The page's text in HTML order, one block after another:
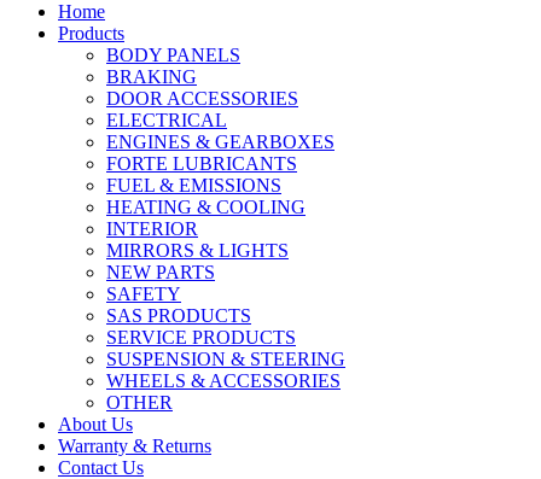
Home
Products
BODY PANELS
BRAKING
DOOR ACCESSORIES
ELECTRICAL
ENGINES & GEARBOXES
FORTE LUBRICANTS
FUEL & EMISSIONS
HEATING & COOLING
INTERIOR
MIRRORS & LIGHTS
NEW PARTS
SAFETY
SAS PRODUCTS
SERVICE PRODUCTS
SUSPENSION & STEERING
WHEELS & ACCESSORIES
OTHER
About Us
Warranty & Returns
Contact Us